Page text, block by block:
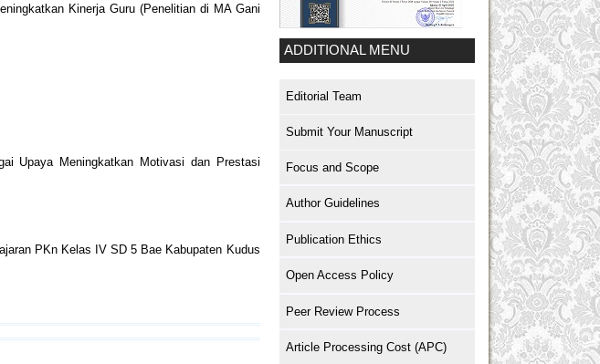
ADDITIONAL MENU
Editorial Team
Submit Your Manuscript
Focus and Scope
Author Guidelines
Publication Ethics
Open Access Policy
Peer Review Process
Article Processing Cost (APC)
Kinerja Guru (Penelitian di MA Gani
Upaya Meningkatkan Motivasi dan Prestasi
PKn Kelas IV SD 5 Bae Kabupaten Kudus